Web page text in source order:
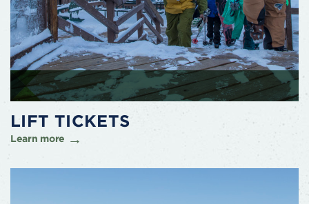
LIFT TICKETS
Learn more